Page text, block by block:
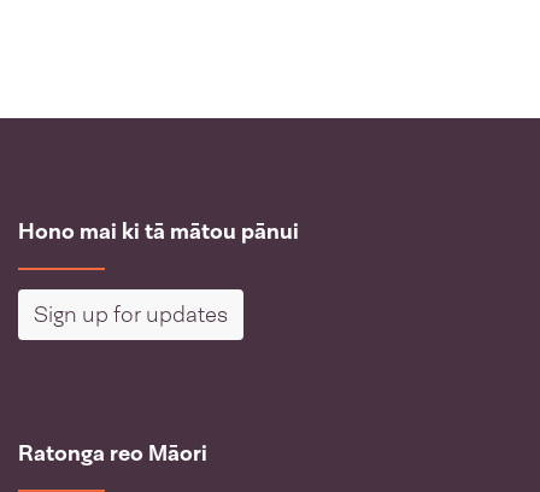
Hono mai ki tā mātou pānui
Sign up for updates
Ratonga reo Māori